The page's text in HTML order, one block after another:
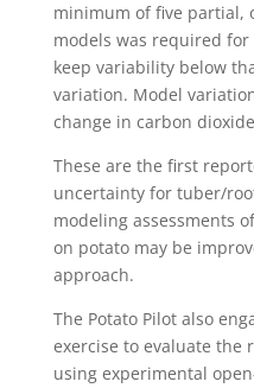
minimum of five partial,
models was required
keep variability below
variation. Model
change in carbon
These are the first
uncertainty for tuber/
modeling assessments
on potato may be
approach.
The Potato Pilot also
exercise to evaluate the
using experimental